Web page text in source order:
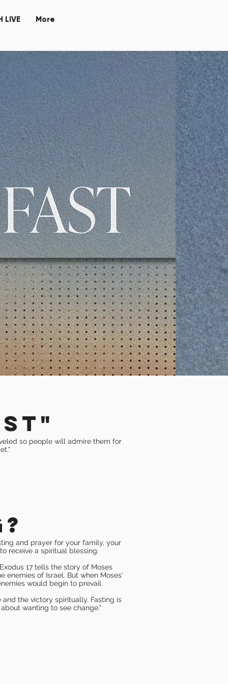
LIVE More
so people will admire them for
and prayer for your family, your
receive a spiritual blessing.
17 tells the story of Moses
enemies of Israel. But when Moses'
would begin to prevail.
the victory spiritually. Fasting is
wanting to see change."